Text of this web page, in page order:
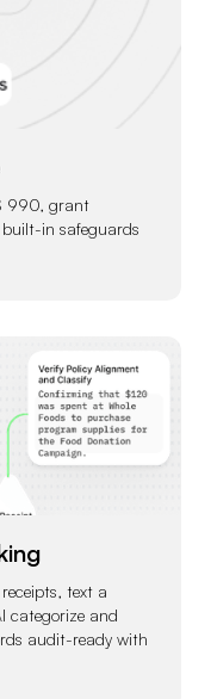
990, grant
in safeguards
text a
categorize and
audit-ready with